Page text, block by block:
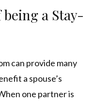
a Stay-
can provide many
a spouse’s
one partner is